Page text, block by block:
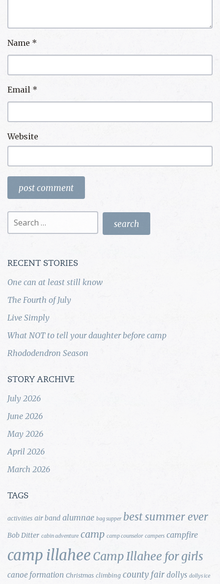
Name *
Email *
Website
Search
RECENT STORIES
One can at least still know
The Fourth of July
Live Simply
What NOT to tell your daughter before camp
Rhododendron Season
STORY ARCHIVE
July 2026
June 2026
May 2026
April 2026
March 2026
TAGS
activities air band alumnae bag supper best summer ever
Bob Ditter cabin adventure camp camp counselor campers campfire
camp illahee Camp Illahee for girls
canoe formation Christmas climbing county fair dollys dollys ice